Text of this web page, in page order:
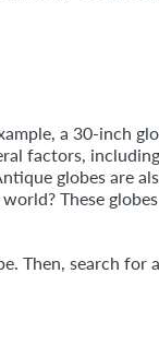
a 30-inch
factors,
globes are
These
Then, search for